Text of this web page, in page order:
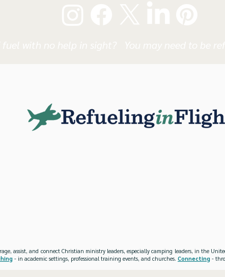
assist, and connect Christian ministry leaders, especially camping leaders, in the
- in academic settings, professional training events, and churches. Connecting -